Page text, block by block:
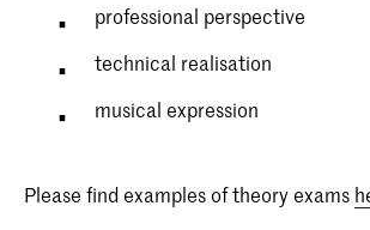
professional perspective
technical realisation
musical expression
Please find examples of theory exams